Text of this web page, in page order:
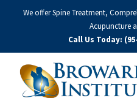
We offer Spine Treatment,
Acupuncture
Call Us Today: